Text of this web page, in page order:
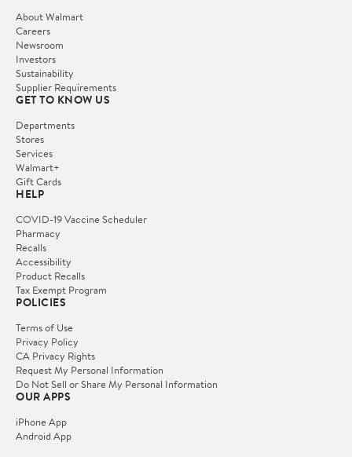
About Walmart
Careers
Newsroom
Investors
Sustainability
Supplier Requirements
GET TO KNOW US
Departments
Stores
Services
Walmart+
Gift Cards
HELP
COVID-19 Vaccine Scheduler
Pharmacy
Recalls
Accessibility
Product Recalls
Tax Exempt Program
POLICIES
Terms of Use
Privacy Policy
CA Privacy Rights
Request My Personal Information
Do Not Sell or Share My Personal Information
OUR APPS
iPhone App
Android App